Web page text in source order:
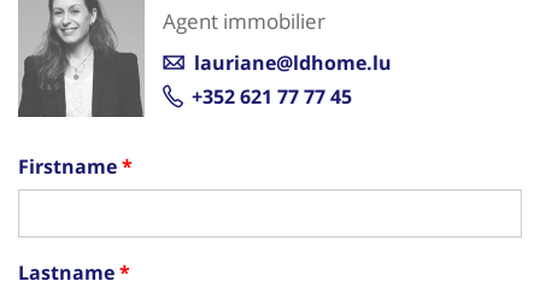
Agent immobilier
lauriane@ldhome.lu
+352 621 77 77 45
Firstname
Lastname